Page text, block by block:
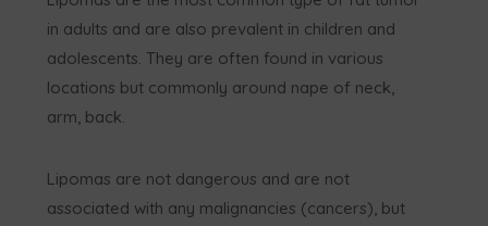
in adults and are also prevalent in children and
adolescents. They are often found in various
locations but commonly around nape of neck,
arm, back.
Lipomas are not dangerous and are not
associated with any malignancies (cancers), but